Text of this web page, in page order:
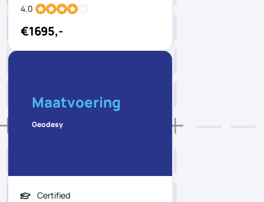
4.0
€1695,-
Maatvoering
Geodesy
Certified